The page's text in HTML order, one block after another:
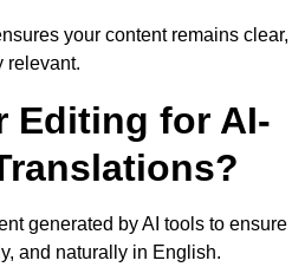
your content remains clear,
relevant.
Editing for AI-
generated by AI tools to ensure
and naturally in English.